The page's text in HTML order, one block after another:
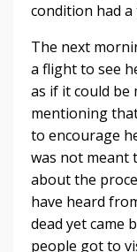
condition had a
The next
a flight to see
as if it could be
mentioning
to encourage
was not meant
about the
have heard
dead yet came
people got to